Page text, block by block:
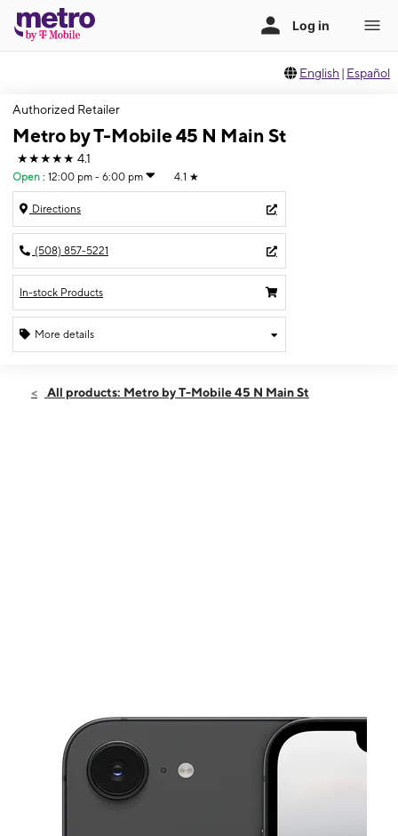
English | Español
Authorized Retailer
Metro by T-Mobile 45 N Main St
★★★★★ 4.1
Open : 12:00 pm - 6:00 pm 4.1 ★
Directions
(508) 857-5221
In-stock Products
More details
Sun:12:00 pm - 6:00 pm
All products: Metro by T-Mobile 45 N Main St